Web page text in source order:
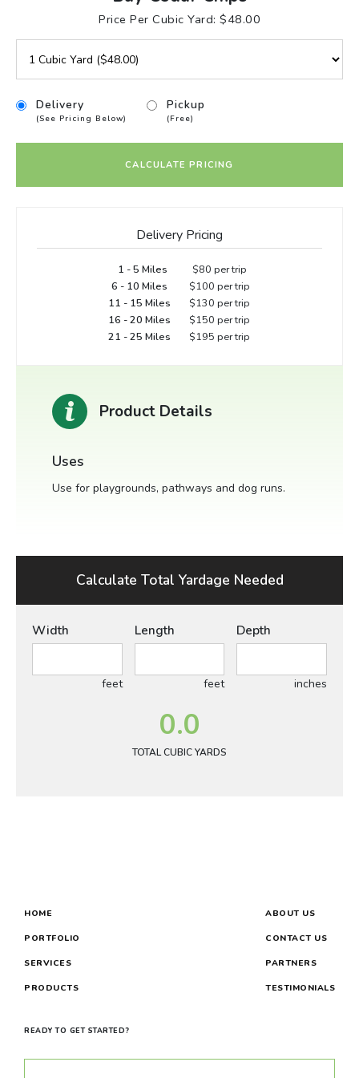
Price Per Cubic Yard: $48.00
Delivery
(See Pricing Below)
Pickup
(Free)
CALCULATE PRICING
Delivery Pricing
1 - 5 Miles
$80 per trip
6 - 10 Miles
$100 per trip
11 - 15 Miles
$130 per trip
16 - 20 Miles
$150 per trip
21 - 25 Miles
$195 per trip
Product Details
Uses
Use for playgrounds, pathways and dog runs.
Calculate Total Yardage Needed
Width
feet
Length
feet
Depth
inches
0.0
TOTAL CUBIC YARDS
HOME
PORTFOLIO
SERVICES
PRODUCTS
ABOUT US
CONTACT US
PARTNERS
TESTIMONIALS
READY TO GET STARTED?